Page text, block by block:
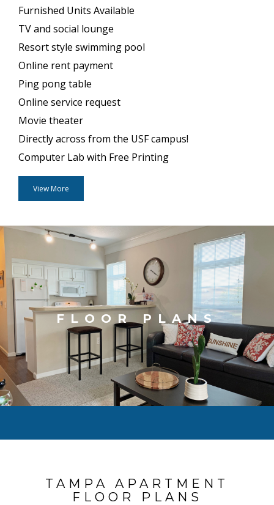
Furnished Units Available
TV and social lounge
Resort style swimming pool
Online rent payment
Ping pong table
Online service request
Movie theater
Directly across from the USF campus!
Computer Lab with Free Printing
View More
FLOOR PLANS
TAMPA APARTMENT
FLOOR PLANS